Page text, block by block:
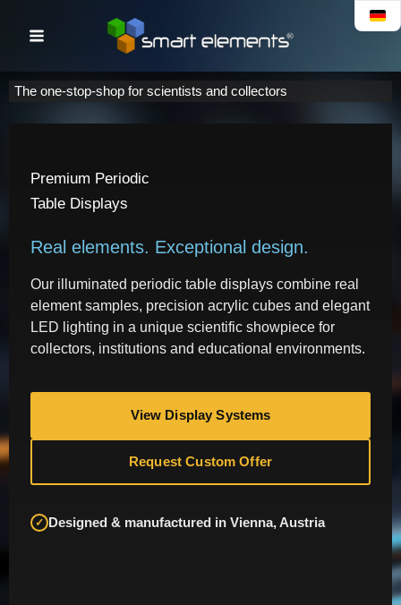
The one-stop-shop for scientists and collectors
Premium Periodic
Table Displays
Real elements. Exceptional design.
Our illuminated periodic table displays combine real
element samples, precision acrylic cubes and elegant
LED lighting in a unique scientific showpiece for
collectors, institutions and educational environments.
View Display Systems
Request Custom Offer
✓ Designed & manufactured in Vienna, Austria